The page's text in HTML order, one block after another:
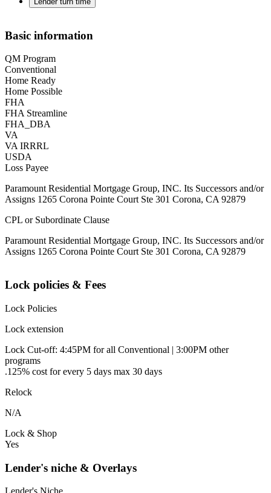
Basic information
QM Program
Conventional
Home Ready
Home Possible
FHA
FHA Streamline
FHA_DBA
VA
VA IRRRL
USDA
Loss Payee
Paramount Residential Mortgage Group, INC. Its Successors and/or
Assigns 1265 Corona Pointe Court Ste 301 Corona, CA 92879
CPL or Subordinate Clause
Paramount Residential Mortgage Group, INC. Its Successors and/or
Assigns 1265 Corona Pointe Court Ste 301 Corona, CA 92879
Lock policies & Fees
Lock Policies
Lock extension
Lock Cut-off: 4:45PM for all Conventional | 3:00PM other
programs
.125% cost for every 5 days max 30 days
Relock
N/A
Lock & Shop
Yes
Lender's niche & Overlays